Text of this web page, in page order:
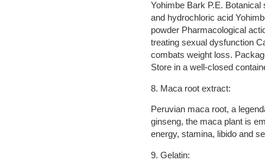
Yohimbe Bark P.E.
and hydrochloric acid
powder Pharmacological
treating sexual dysfunction
combats weight loss.
Store in a well-closed
8. Maca root extract:
Peruvian maca root, a
ginseng, the maca plant is
energy, stamina, libido and
9. Gelatin: